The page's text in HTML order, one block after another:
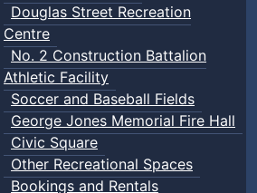
Douglas Street Recreation
Centre
No. 2 Construction Battalion
Athletic Facility
Soccer and Baseball Fields
George Jones Memorial Fire Hall
Civic Square
Other Recreational Spaces
Bookings and Rentals